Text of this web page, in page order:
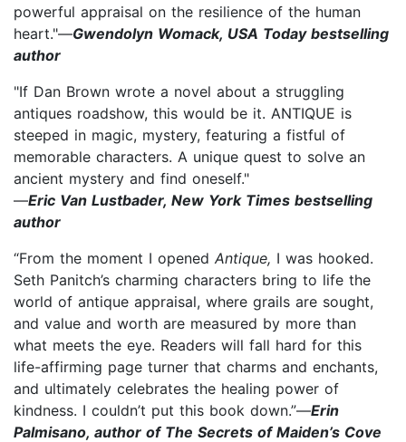
powerful appraisal on the resilience of the human
heart."—Gwendolyn Womack, USA Today bestselling
author
"If Dan Brown wrote a novel about a struggling
antiques roadshow, this would be it. ANTIQUE is
steeped in magic, mystery, featuring a fistful of
memorable characters. A unique quest to solve an
ancient mystery and find oneself."
—Eric Van Lustbader, New York Times bestselling
author
“From the moment I opened Antique, I was hooked.
Seth Panitch’s charming characters bring to life the
world of antique appraisal, where grails are sought,
and value and worth are measured by more than
what meets the eye. Readers will fall hard for this
life-affirming page turner that charms and enchants,
and ultimately celebrates the healing power of
kindness. I couldn’t put this book down.”—Erin
Palmisano, author of The Secrets of Maiden’s Cove